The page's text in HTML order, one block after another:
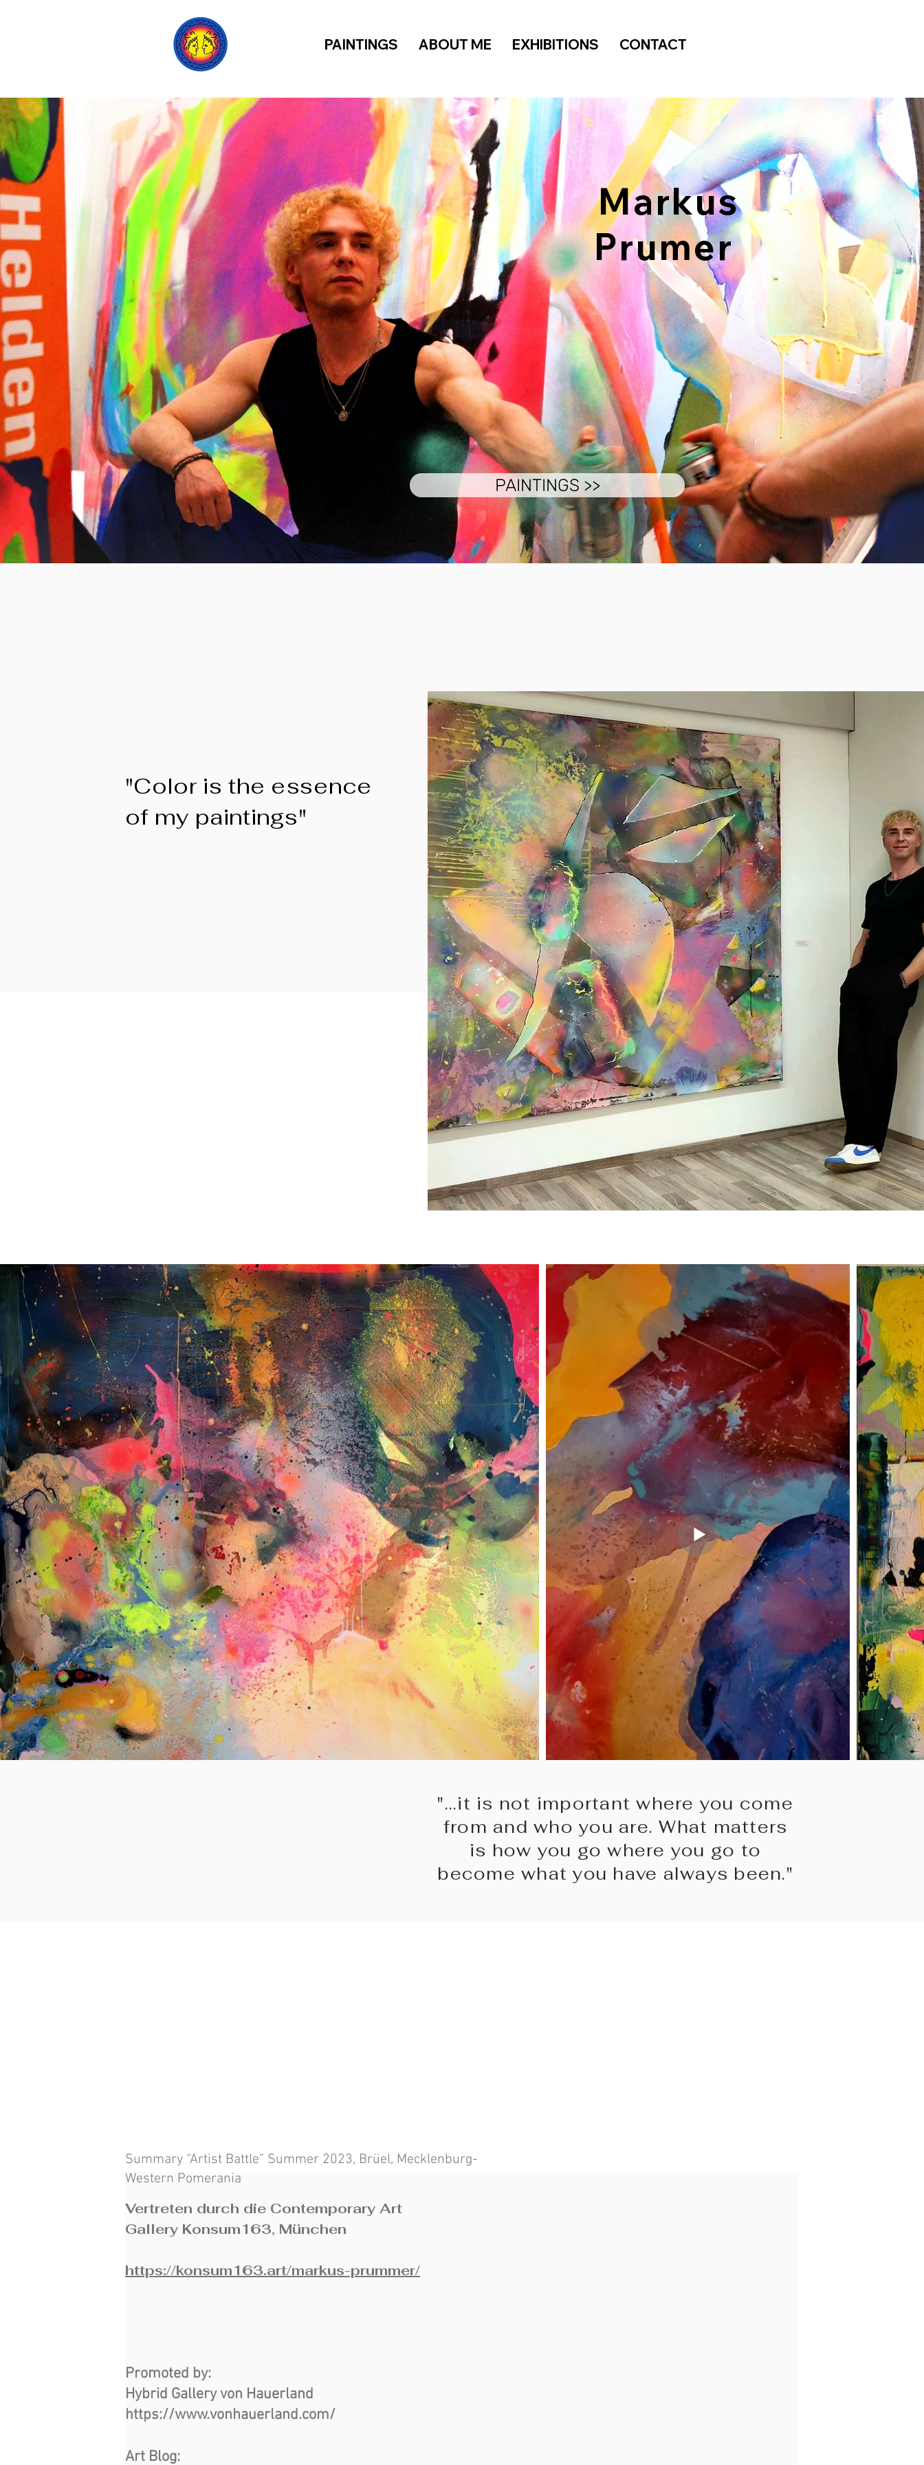
PAINTINGS ABOUT ME EXHIBITIONS CONTACT
Markus
Prumer
PAINTINGS >>
"Color is the essence
of my paintings"
"...it is not important where you come
from and who you are. What matters
is how you go where you go to
become what you have always been."
Vertreten durch die Contemporary Art
Gallery Konsum163, München
https://konsum163.art/markus-prummer/
Promoted by:
Hybrid Gallery von Hauerland
https://www.vonhauerland.com/
Art Blog: ​
Summary “Artist Battle” Summer 2023, Brüel, Mecklenburg-
Western Pomerania